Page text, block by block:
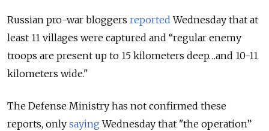
Russian pro-war bloggers reported Wednesday that at
least 11 villages were captured and “regular enemy
troops are present up to 15 kilometers deep…and 10-11
kilometers wide."
The Defense Ministry has not confirmed these
reports, only saying Wednesday that "the operation”